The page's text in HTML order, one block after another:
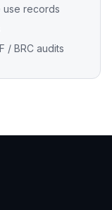
use records
/ BRC audits